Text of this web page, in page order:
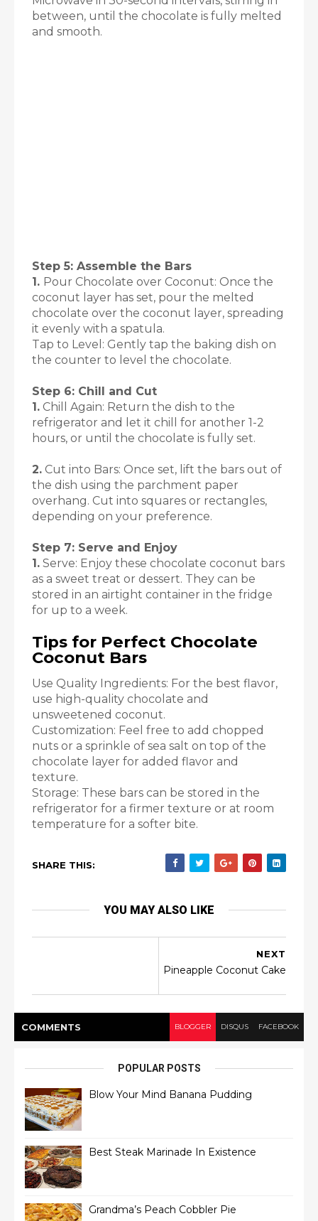
between, until the chocolate is fully melted
and smooth.
Step 5: Assemble the Bars
1. Pour Chocolate over Coconut: Once the
coconut layer has set, pour the melted
chocolate over the coconut layer, spreading
it evenly with a spatula.
Tap to Level: Gently tap the baking dish on
the counter to level the chocolate.
Step 6: Chill and Cut
1. Chill Again: Return the dish to the
refrigerator and let it chill for another 1-2
hours, or until the chocolate is fully set.
2. Cut into Bars: Once set, lift the bars out of
the dish using the parchment paper
overhang. Cut into squares or rectangles,
depending on your preference.
Step 7: Serve and Enjoy
1. Serve: Enjoy these chocolate coconut bars
as a sweet treat or dessert. They can be
stored in an airtight container in the fridge
for up to a week.
Tips for Perfect Chocolate
Coconut Bars
Use Quality Ingredients: For the best flavor,
use high-quality chocolate and
unsweetened coconut.
Customization: Feel free to add chopped
nuts or a sprinkle of sea salt on top of the
chocolate layer for added flavor and
texture.
Storage: These bars can be stored in the
refrigerator for a firmer texture or at room
temperature for a softer bite.
SHARE THIS:
YOU MAY ALSO LIKE
NEXT
Pineapple Coconut Cake
COMMENTS BLOGGER DISQUS FACEBOOK
POPULAR POSTS
Blow Your Mind Banana Pudding
Best Steak Marinade In Existence
Grandma’s Peach Cobbler Pie